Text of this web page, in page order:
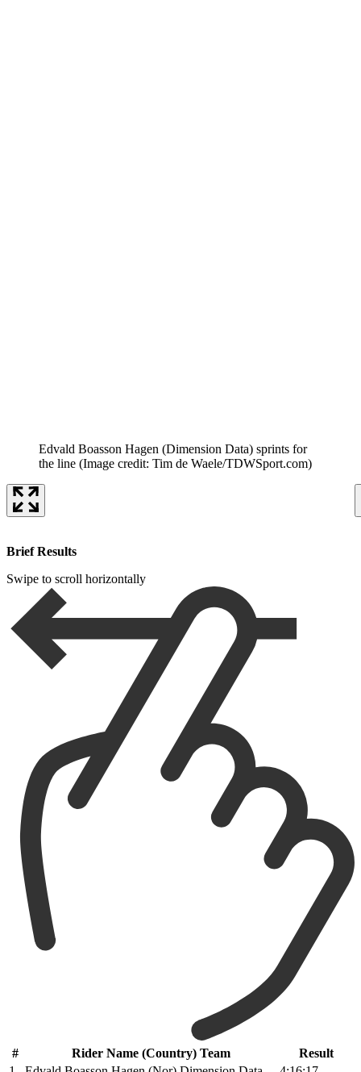
Edvald Boasson Hagen (Dimension Data) sprints for
the line (Image credit: Tim de Waele/TDWSport.com)
Brief Results
Swipe to scroll horizontally
# Rider Name (Country) Team
Result